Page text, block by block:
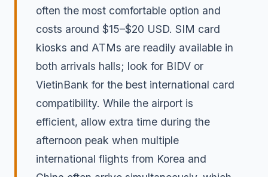
often the most comfortable option and
costs around $15–$20 USD. SIM card
kiosks and ATMs are readily available in
both arrivals halls; look for BIDV or
VietinBank for the best international card
compatibility. While the airport is
efficient, allow extra time during the
afternoon peak when multiple
international flights from Korea and